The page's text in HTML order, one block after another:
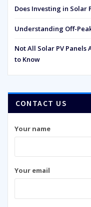
Does Investing in Solar
Understanding Off-
Not All Solar PV Panels
to Know
CONTACT US
Your name
Your email